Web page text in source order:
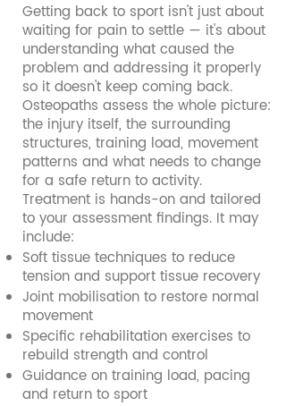
Getting back to sport isn't just about
waiting for pain to settle — it's about
understanding what caused the
problem and addressing it properly
so it doesn't keep coming back.
Osteopaths assess the whole picture:
the injury itself, the surrounding
structures, training load, movement
patterns and what needs to change
for a safe return to activity.
Treatment is hands-on and tailored
to your assessment findings. It may
include:
Soft tissue techniques to reduce
tension and support tissue recovery
Joint mobilisation to restore normal
movement
Specific rehabilitation exercises to
rebuild strength and control
Guidance on training load, pacing
and return to sport